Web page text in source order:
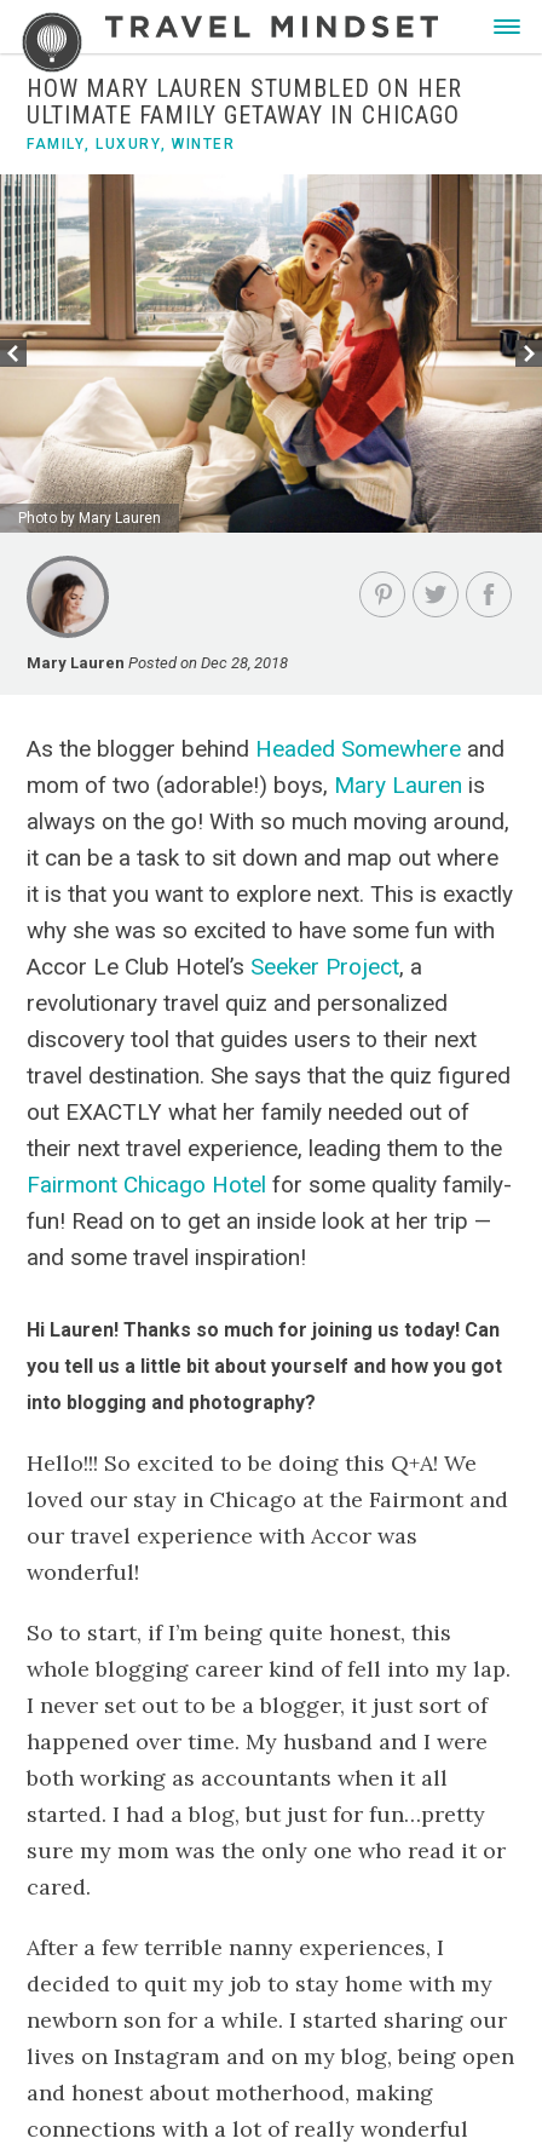
HOW MARY LAUREN STUMBLED ON HER
ULTIMATE FAMILY GETAWAY IN CHICAGO
FAMILY, LUXURY,WINTER
Photo by Mary Lauren
Mary Lauren Posted on Dec 28, 2018
As the blogger behind Headed Somewhere and
mom of two (adorable!) boys, Mary Lauren is
always on the go! With so much moving around,
it can be a task to sit down and map out where
it is that you want to explore next. This is exactly
why she was so excited to have some fun with
Accor Le Club Hotel’s Seeker Project, a
revolutionary travel quiz and personalized
discovery tool that guides users to their next
travel destination. She says that the quiz figured
out EXACTLY what her family needed out of
their next travel experience, leading them to the
Fairmont Chicago Hotel for some quality family-
fun! Read on to get an inside look at her trip —
and some travel inspiration!
Hi Lauren! Thanks so much for joining us today! Can
you tell us a little bit about yourself and how you got
into blogging and photography?
Hello!!! So excited to be doing this Q+A! We
loved our stay in Chicago at the Fairmont and
our travel experience with Accor was
wonderful!
So to start, if I’m being quite honest, this
whole blogging career kind of fell into my lap.
I never set out to be a blogger, it just sort of
happened over time. My husband and I were
both working as accountants when it all
started. I had a blog, but just for fun…pretty
sure my mom was the only one who read it or
cared.
After a few terrible nanny experiences, I
decided to quit my job to stay home with my
newborn son for a while. I started sharing our
lives on Instagram and on my blog, being open
and honest about motherhood, making
connections with a lot of really wonderful